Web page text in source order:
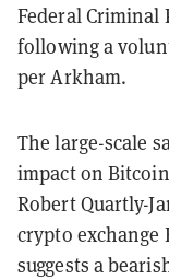
Federal Criminal
following a
per Arkham.
The large-scale
impact on
Robert Quartly-
crypto exchange
suggests a